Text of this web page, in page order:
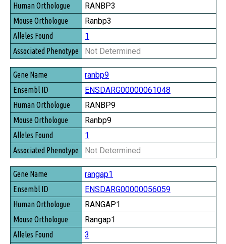
RANBP3
Ranbp3
1
Not Determined
ranbp9
ENSDARG00000061048
RANBP9
Ranbp9
1
Not Determined
rangap1
ENSDARG00000056059
RANGAP1
Rangap1
3